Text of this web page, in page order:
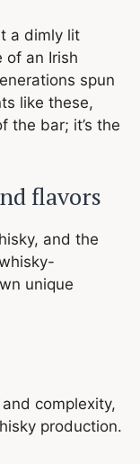
a dimly lit
of an Irish
spun
like these,
the bar; it’s the
flavors
and the
unique
complexity,
production.